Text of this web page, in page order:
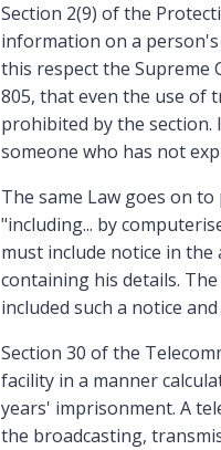
Section 2(9) of the
information on a
this respect the Supreme
805, that even the use of
prohibited by the
someone who has not
The same Law goes on
"including... by
must include notice in
containing his details.
included such a notice
Section 30 of the
facility in a manner
years' imprisonment. A
the broadcasting,